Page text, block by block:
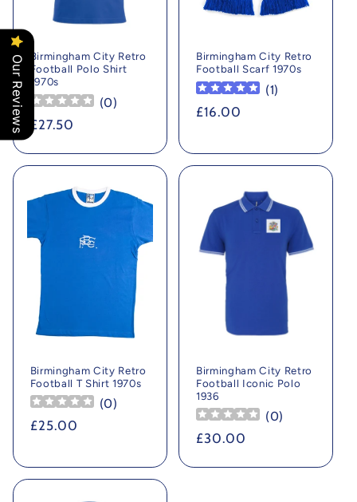
Birmingham City Retro
Football Polo Shirt
1970s
(0)
Regular
£27.50
Birmingham City Retro
Football Scarf 1970s
(1)
Regular
£16.00
Birmingham City Retro
Football T Shirt 1970s
(0)
Regular
£25.00
Birmingham City Retro
Football Iconic Polo
1936
(0)
Regular
£30.00
Our Reviews